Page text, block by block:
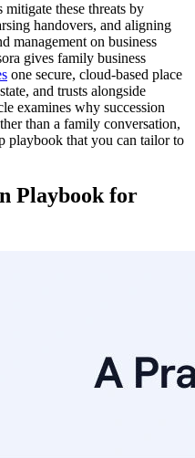
these threats by
handovers, and aligning
management on business
gives family business
one secure, cloud-based place
and trusts alongside
examines why succession
than a family conversation,
playbook that you can tailor to
Playbook for